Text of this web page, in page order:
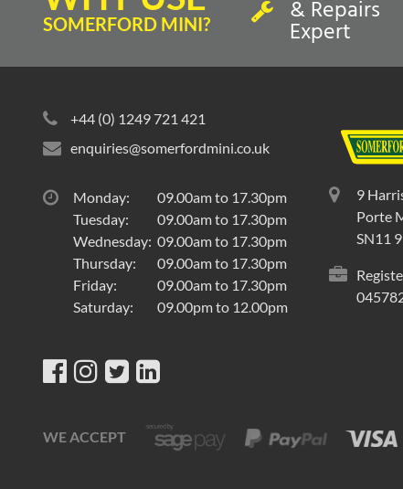
SOMERFORD MINI? & Repairs
Expert
+44 (0) 1249 721 421
enquiries@somerfordmini.co.uk
Monday:
09.00am to 17.30pm
Tuesday:
09.00am to 17.30pm
Wednesday: 09.00am to 17.30pm
Thursday:
09.00am to 17.30pm
Friday:
09.00am to 17.30pm
Saturday:
09.00pm to 12.00pm
9
Porte
SN11
WE ACCEPT